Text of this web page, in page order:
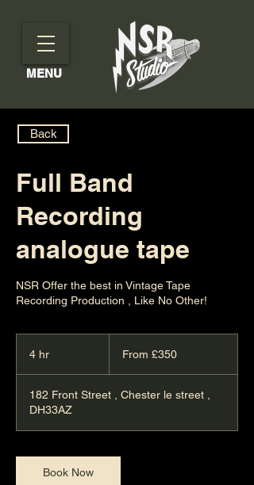
MENU
Full Band
Recording
analogue tape
NSR Offer the best in Vintage Tape
Recording Production , Like No Other!
4 hr
BritishFrom £350
182 Front Street , Chester le street ,
DH33AZ
Book Now
Back